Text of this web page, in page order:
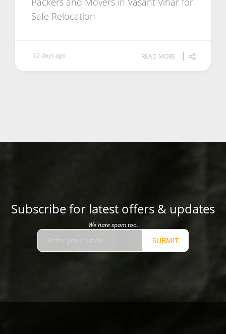
Safe Relocation
12 days ago READ MORE
Subscribe for latest offers & updates
We hate spam too.
SUBMIT